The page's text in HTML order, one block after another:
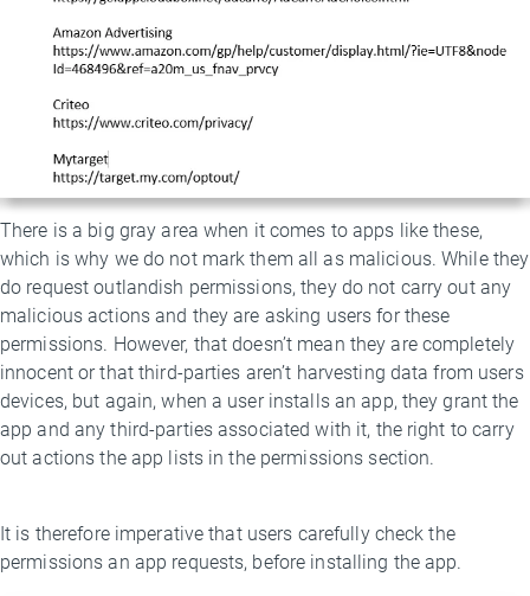
There is a big gray area when it comes to apps like these,
which is why we do not mark them all as malicious. While they
do request outlandish permissions, they do not carry out any
malicious actions and they are asking users for these
permissions. However, that doesn’t mean they are completely
innocent or that third-parties aren’t harvesting data from users
devices, but again, when a user installs an app, they grant the
app and any third-parties associated with it, the right to carry
out actions the app lists in the permissions section.
It is therefore imperative that users carefully check the
permissions an app requests, before installing the app.